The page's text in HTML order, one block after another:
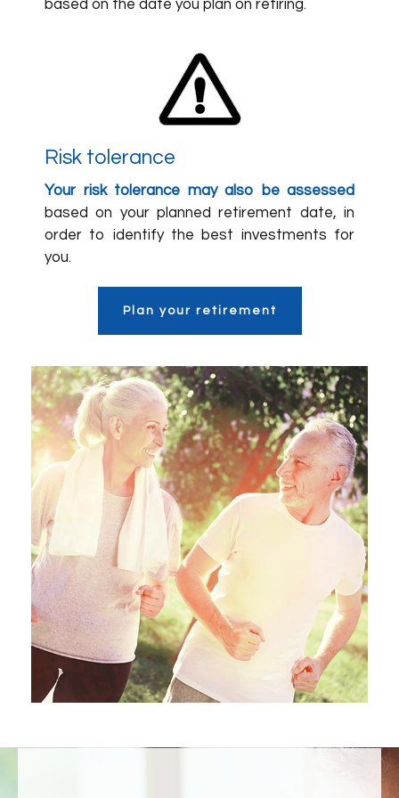
based on the date you plan on retiring.
Risk tolerance
Your risk tolerance may also be assessed
based on your planned retirement date, in
order to identify the best investments for
you.
Plan your retirement